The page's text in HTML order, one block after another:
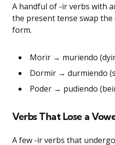
A handful of -ir verbs with
the present tense swap
form.
Morir → muriendo
Dormir → durmiendo
Poder → pudiendo
Verbs That Lose a
A few -ir verbs that